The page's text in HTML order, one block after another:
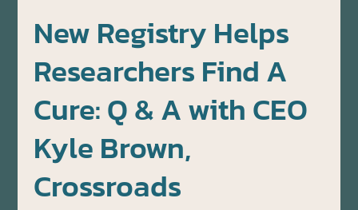
New Registry Helps
Researchers Find A
Cure: Q & A with CEO
Kyle Brown,
Crossroads